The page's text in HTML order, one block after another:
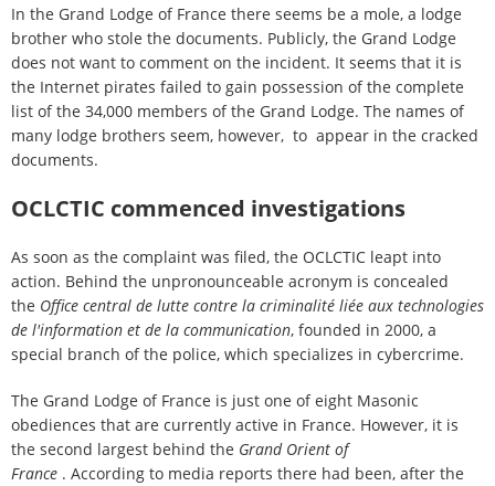
In the Grand Lodge of France there seems be a mole, a lodge
brother who stole the documents. Publicly, the Grand Lodge
does not want to comment on the incident. It seems that it is
the Internet pirates failed to gain possession of the complete
list of the 34,000 members of the Grand Lodge. The names of
many lodge brothers seem, however, to appear in the cracked
documents.
OCLCTIC commenced investigations
As soon as the complaint was filed, the OCLCTIC leapt into
action. Behind the unpronounceable acronym is concealed
the Office central de lutte contre la criminalité liée aux technologies
de l'information et de la communication, founded in 2000, a
special branch of the police, which specializes in cybercrime.
The Grand Lodge of France is just one of eight Masonic
obediences that are currently active in France. However, it is
the second largest behind the Grand Orient of
France . According to media reports there had been, after the